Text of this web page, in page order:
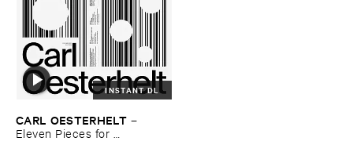
INSTANT DL
CARL ​OESTERHELT –
Eleven ​Pieces ​for ​